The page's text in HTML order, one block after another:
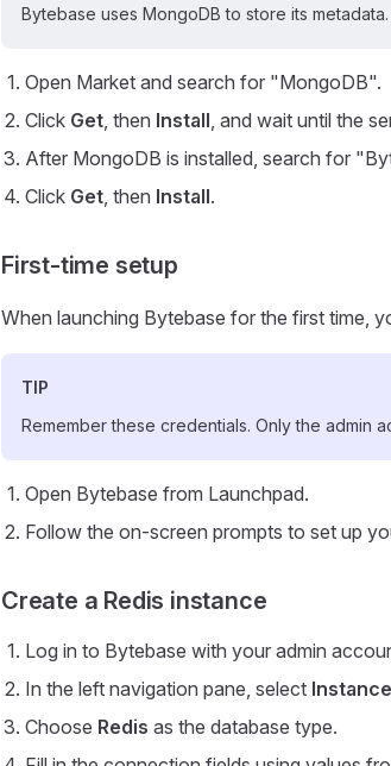
Bytebase uses MongoDB to store its
Open Market and search for "MongoDB".
Click Get , then Install , and wait until the
After MongoDB is installed, search for
Click Get , then Install.
First-time setup
When launching Bytebase for the first time,
TIP
Remember these credentials. Only the admin
Open Bytebase from Launchpad.
Follow the on-screen prompts to set up
Create a Redis instance
Log in to Bytebase with your admin
In the left navigation pane, select
Choose Redis as the database type.